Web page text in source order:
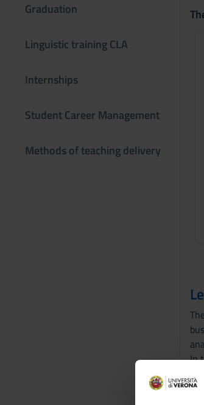
Graduation
Linguistic training CLA
Internships
Student Career Management
Methods of teaching delivery
In